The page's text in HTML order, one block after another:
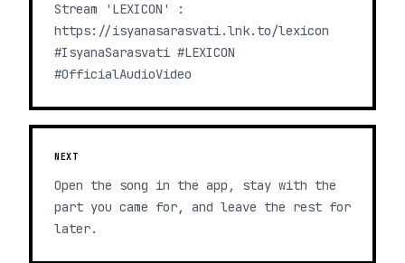
Stream 'LEXICON' :
https://isyanasarasvati.lnk.to/lexicon
#IsyanaSarasvati #LEXICON
#OfficialAudioVideo
NEXT
Open the song in the app, stay with the
part you came for, and leave the rest for
later.